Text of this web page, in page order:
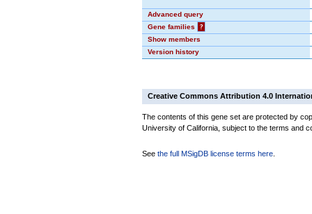
Advanced query
Gene families
?
Show members
Version history
Creative Commons Attribution 4.0
The contents of this gene set are protected by
University of California, subject to the terms and
See the full MSigDB license terms here